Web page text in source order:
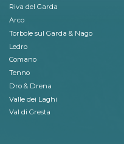
Riva del Garda
Arco
Torbole sul Garda & Nago
Ledro
Comano
Tenno
Dro & Drena
Valle dei Laghi
Val di Gresta